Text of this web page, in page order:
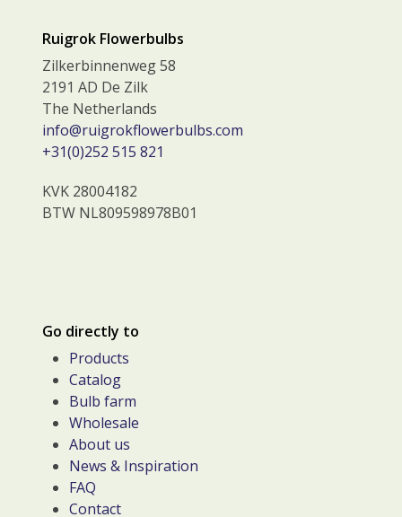
Ruigrok Flowerbulbs
Zilkerbinnenweg 58
2191 AD De Zilk
The Netherlands
info@ruigrokflowerbulbs.com
+31(0)252 515 821
KVK 28004182
BTW NL809598978B01
Go directly to
Products
Catalog
Bulb farm
Wholesale
About us
News & Inspiration
FAQ
Contact